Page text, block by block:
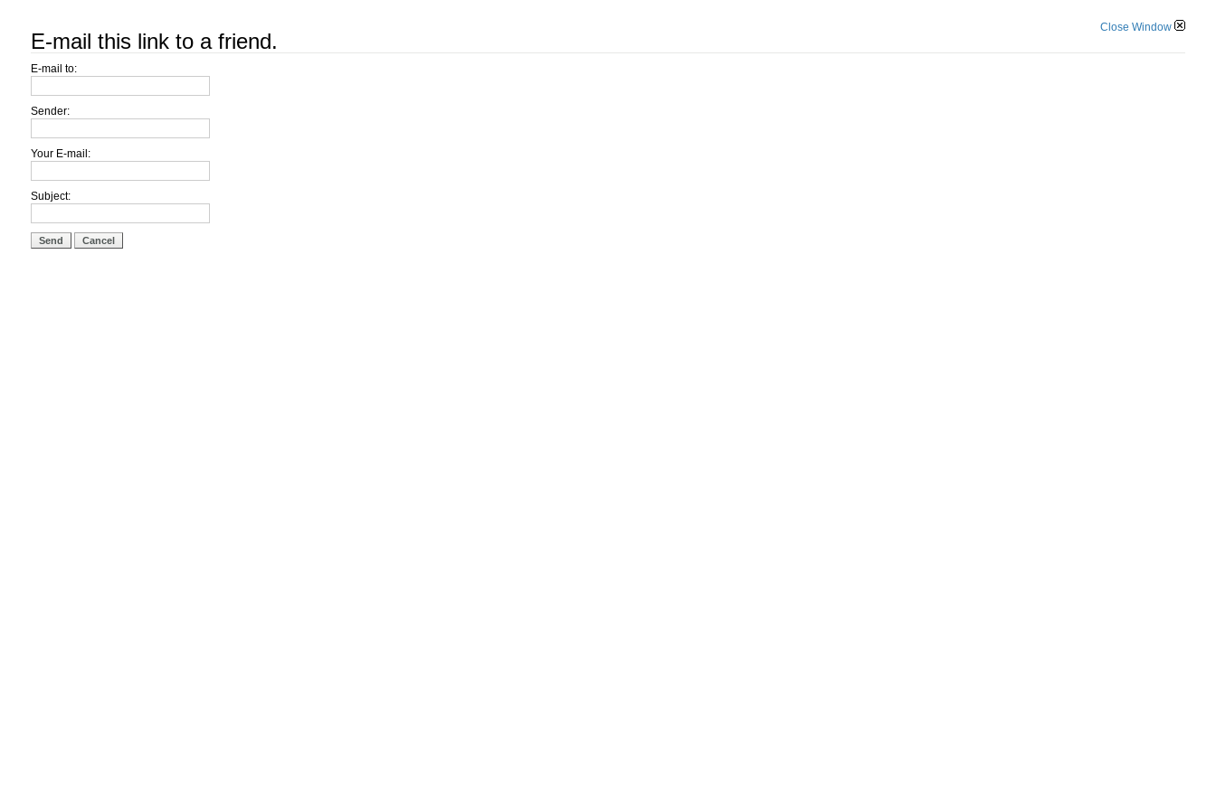
Close Window
E-mail this link to a friend.
E-mail to:
Sender:
Your E-mail:
Subject:
Send Cancel